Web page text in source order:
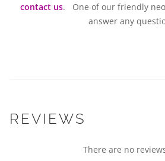
contact us. One of our friendly
answer any
REVIEWS
There are no